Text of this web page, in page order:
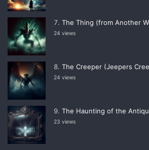
The Thing (from Another
24 views
The Creeper (Jeepers
24 views
The Haunting of the
23 views